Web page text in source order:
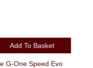
Add To Basket
G-One Speed Evo